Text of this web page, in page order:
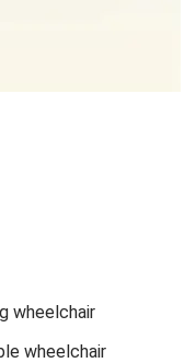
wheelchair
wheelchair